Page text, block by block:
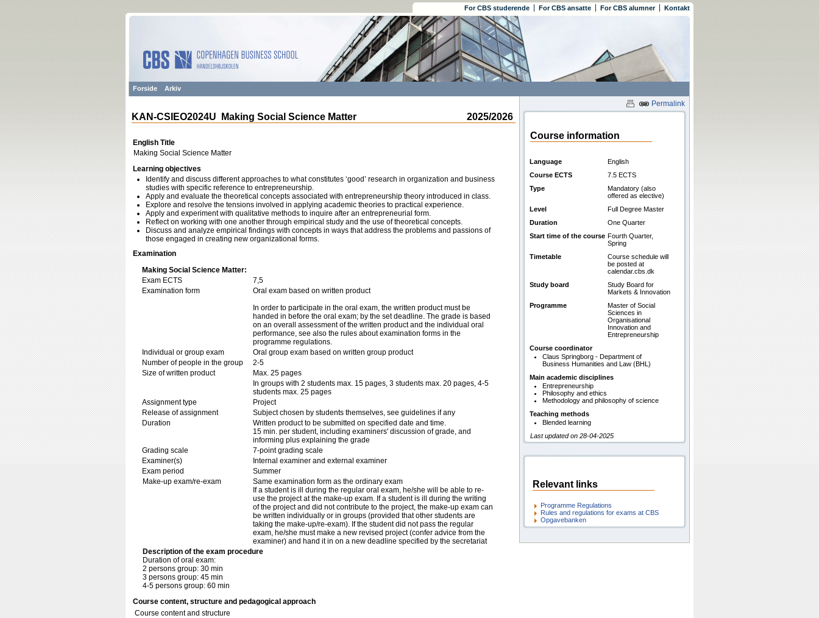
For CBS studerende For CBS ansatte For CBS alumner Kontakt
Forside Arkiv
Permalink
2025/2026
KAN-CSIEO2024U Making Social Science Matter
English Title
Making Social Science Matter
Learning objectives
Identify and discuss different approaches to what constitutes ‘good’ research in organization and business
studies with specific reference to entrepreneurship.
Apply and evaluate the theoretical concepts associated with entrepreneurship theory introduced in class.
Explore and resolve the tensions involved in applying academic theories to practical experience.
Apply and experiment with qualitative methods to inquire after an entrepreneurial form.
Reflect on working with one another through empirical study and the use of theoretical concepts.
Discuss and analyze empirical findings with concepts in ways that address the problems and passions of
those engaged in creating new organizational forms.
Examination
Making Social Science Matter:
Exam ECTS
7,5
Examination form
Oral exam based on written product
In order to participate in the oral exam, the written product must be
handed in before the oral exam; by the set deadline. The grade is based
on an overall assessment of the written product and the individual oral
performance, see also the rules about examination forms in the
programme regulations.
Individual or group exam
Oral group exam based on written group product
Number of people in the group
2-5
Size of written product
Max. 25 pages
In groups with 2 students max. 15 pages, 3 students max. 20 pages, 4-5
students max. 25 pages
Assignment type
Project
Release of assignment
Subject chosen by students themselves, see guidelines if any
Duration
Written product to be submitted on specified date and time.
15 min. per student, including examiners' discussion of grade, and
informing plus explaining the grade
Grading scale
7-point grading scale
Examiner(s)
Internal examiner and external examiner
Exam period
Summer
Make-up exam/re-exam
Same examination form as the ordinary exam
If a student is ill during the regular oral exam, he/she will be able to re-
use the project at the make-up exam. If a student is ill during the writing
of the project and did not contribute to the project, the make-up exam can
be written individually or in groups (provided that other students are
taking the make-up/re-exam). If the student did not pass the regular
exam, he/she must make a new revised project (confer advice from the
examiner) and hand it in on a new deadline specified by the secretariat
Description of the exam procedure
Duration of oral exam:
2 persons group: 30 min
3 persons group: 45 min
4-5 persons group: 60 min
Course content, structure and pedagogical approach
Course content and structure
Course information
Language
English
Course ECTS
7.5 ECTS
Type
Mandatory (also
offered as elective)
Level
Full Degree Master
Duration
One Quarter
Start time of the course Fourth Quarter,
Spring
Timetable
Course schedule will
be posted at
calendar.cbs.dk
Study board
Study Board for
Markets & Innovation
Programme
Master of Social
Sciences in
Organisational
Innovation and
Entrepreneurship
Course coordinator
Claus Springborg - Department of
Business Humanities and Law (BHL)
Main academic disciplines
Entrepreneurship
Philosophy and ethics
Methodology and philosophy of science
Teaching methods
Blended learning
Last updated on 28-04-2025
Relevant links
Programme Regulations
Rules and regulations for exams at CBS
Opgavebanken